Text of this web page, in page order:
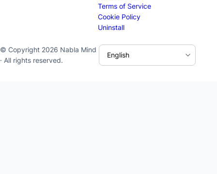
Terms of Service
Cookie Policy
Uninstall
© Copyright 2026 Nabla Mind
· All rights reserved.